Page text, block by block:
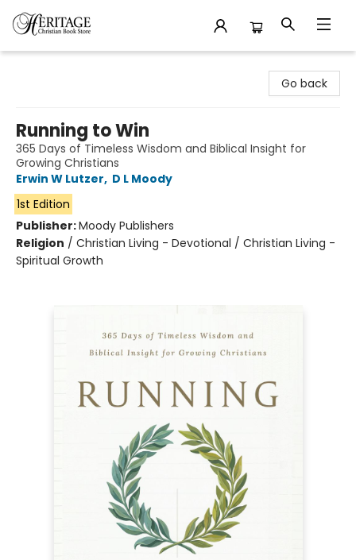
Go back
Running to Win
365 Days of Timeless Wisdom and Biblical Insight for
Growing Christians
Erwin W Lutzer, D L Moody
1st Edition
Publisher:Moody Publishers
Religion / Christian Living - Devotional / Christian Living -
Spiritual Growth